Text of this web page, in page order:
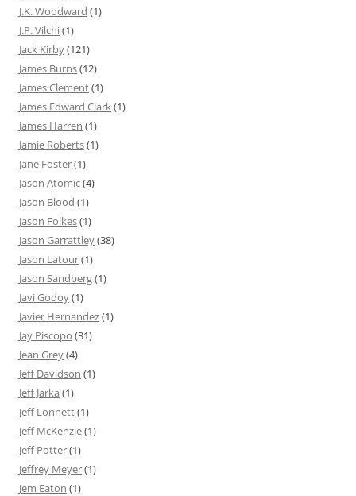
J.K. Woodward (1)
J.P. Vilchi(1)
Jack Kirby(121)
James Burns(12)
James Clement(1)
James Edward Clark(1)
James Harren (1)
Jamie Roberts(1)
Jane Foster(1)
Jason Atomic(4)
Jason Blood (1)
Jason Folkes(1)
Jason Garrattley(38)
Jason Latour(1)
Jason Sandberg(1)
Javi Godoy(1)
Javier Hernandez(1)
Jay Piscopo (31)
Jean Grey(4)
Jeff Davidson (1)
Jeff Jarka (1)
Jeff Lonnett(1)
Jeff McKenzie(1)
Jeff Potter(1)
Jeffrey Meyer(1)
Jem Eaton (1)